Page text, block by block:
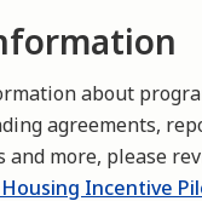
about
agreements,
and more, please
Incentive